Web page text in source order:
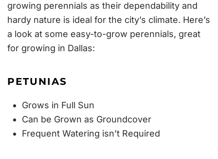
growing perennials as their dependability and
hardy nature is ideal for the city’s climate. Here’s
a look at some easy-to-grow perennials, great
for growing in Dallas:
PETUNIAS
Grows in Full Sun
Can be Grown as Groundcover
Frequent Watering isn’t Required